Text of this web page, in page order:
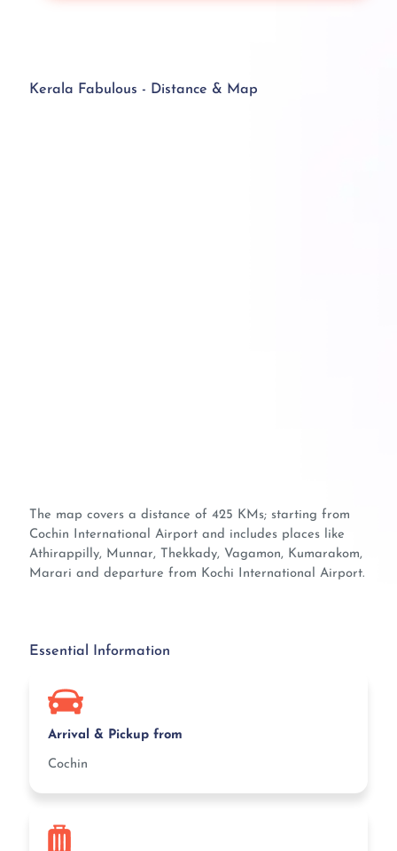
Kerala Fabulous - Distance & Map
The map covers a distance of 425 KMs; starting from
Cochin International Airport and includes places like
Athirappilly, Munnar, Thekkady, Vagamon, Kumarakom,
Marari and departure from Kochi International Airport.
Essential Information
Arrival & Pickup from
Cochin